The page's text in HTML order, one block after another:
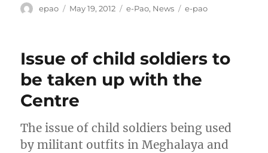
Author
epao
Posted
May 19, 2012 Categories
e-Pao, News Tags
e-pao
Issue of child soldiers to
be taken up with the
Centre
The issue of child soldiers being used
by militant outfits in Meghalaya and